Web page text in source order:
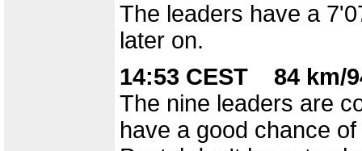
The leaders have a
later on.
14:53 CEST 84 km/
The nine leaders are
have a good chance